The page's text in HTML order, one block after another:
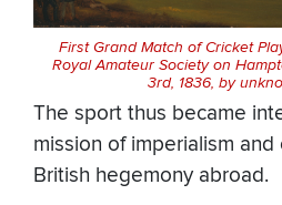
First Grand Match of Cricket
Royal Amateur Society on
3rd, 1836, by
The sport thus became
mission of imperialism and
British hegemony abroad.